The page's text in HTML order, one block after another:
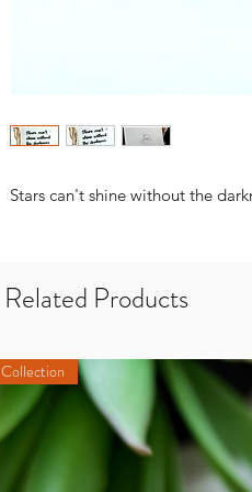
Stars can't shine without the
Related Products
Collection